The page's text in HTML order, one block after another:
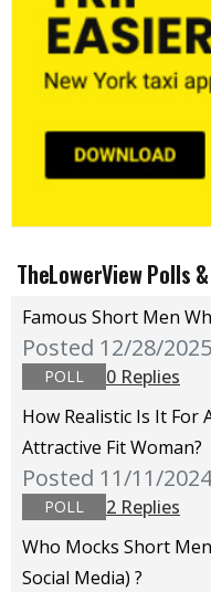
TheLowerView Polls
Famous Short Men
Posted 12/28/2025
POLL
0 Replies
How Realistic Is It For
Attractive Fit Woman?
Posted 11/11/
POLL
2 Replies
Who Mocks Short
Social Media) ?